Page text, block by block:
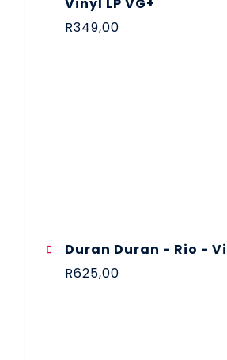
R349,00
Duran Duran - Rio -
R625,00